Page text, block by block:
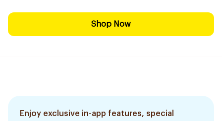
Shop Now
Enjoy exclusive in-app features, special